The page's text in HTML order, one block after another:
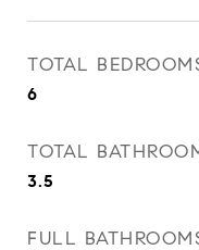
TOTAL
6
TOTAL
3.5
FULL